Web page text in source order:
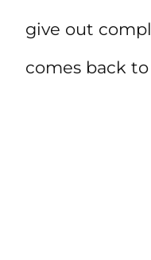
give out
comes back to